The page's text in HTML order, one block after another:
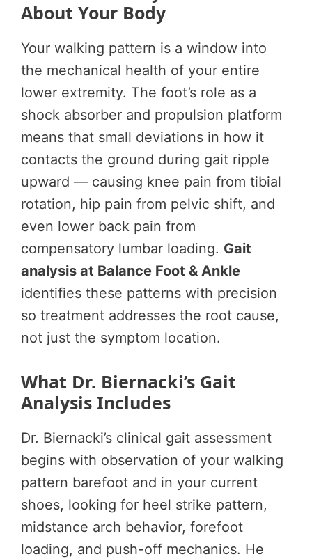
About Your Body
Your walking pattern is a window into
the mechanical health of your entire
lower extremity. The foot’s role as a
shock absorber and propulsion platform
means that small deviations in how it
contacts the ground during gait ripple
upward — causing knee pain from tibial
rotation, hip pain from pelvic shift, and
even lower back pain from
compensatory lumbar loading. Gait
analysis at Balance Foot & Ankle
identifies these patterns with precision
so treatment addresses the root cause,
not just the symptom location.
What Dr. Biernacki’s Gait
Analysis Includes
Dr. Biernacki’s clinical gait assessment
begins with observation of your walking
pattern barefoot and in your current
shoes, looking for heel strike pattern,
midstance arch behavior, forefoot
loading, and push-off mechanics. He